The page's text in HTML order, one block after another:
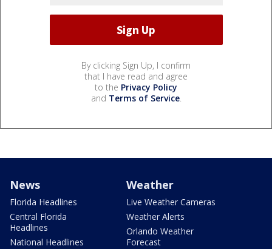
By clicking Sign Up, I confirm
that I have read and agree
to the Privacy Policy
and Terms of Service.
News
Florida Headlines
Central Florida
Headlines
National Headlines
Weather
Live Weather Cameras
Weather Alerts
Orlando Weather
Forecast